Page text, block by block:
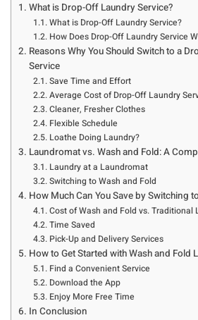
What is Drop-Off Laundry Service?
What is Drop-Off Laundry Service?
How Does Drop-Off Laundry Service
Reasons Why You Should Switch to a
Service
Save Time and Effort
Average Cost of Drop-Off Laundry
Cleaner, Fresher Clothes
Flexible Schedule
Loathe Doing Laundry?
Laundromat vs. Wash and Fold: A
Laundry at a Laundromat
Switching to Wash and Fold
How Much Can You Save by Switching
Cost of Wash and Fold vs. Traditional
Time Saved
Pick-Up and Delivery Services
How to Get Started with Wash and Fold
Find a Convenient Service
Download the App
Enjoy More Free Time
In Conclusion